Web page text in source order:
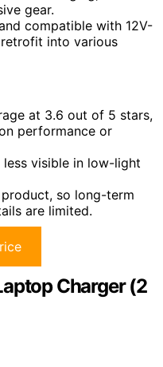
gear.
compatible with 12V-
into various
at 3.6 out of 5 stars,
performance or
visible in low-light
so long-term
are limited.
Charger (2